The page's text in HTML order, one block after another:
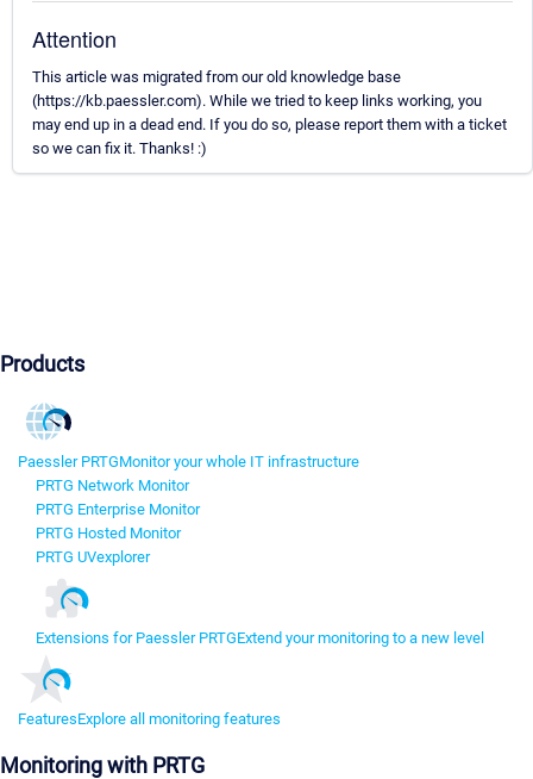
Attention
This article was migrated from our old knowledge base
(https://kb.paessler.com). While we tried to keep links working, you
may end up in a dead end. If you do so, please report them with a ticket
so we can fix it. Thanks! :)
Products
Paessler PRTGMonitor your whole IT infrastructure
PRTG Network Monitor
PRTG Enterprise Monitor
PRTG Hosted Monitor
PRTG UVexplorer
Extensions for Paessler PRTGExtend your monitoring to a new level
FeaturesExplore all monitoring features
Monitoring with PRTG